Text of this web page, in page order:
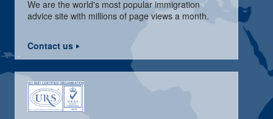
We are the world's most popular immigration
advice site with millions of page views a month.
Contact us